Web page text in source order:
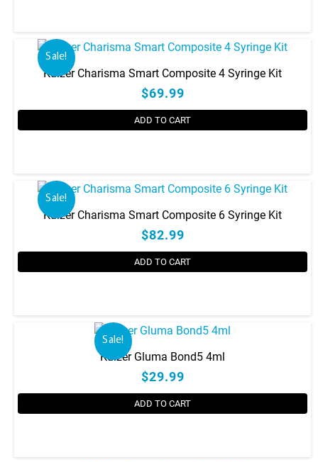
has
variants.
The
options
may
the
product
page
Sale!
Kulzer Charisma Smart Composite 4 Syringe Kit
$69.99
ADD TO CART
Sale!
Kulzer Charisma Smart Composite 6 Syringe Kit
$82.99
ADD TO CART
Sale!
Kulzer Gluma Bond5 4ml
$29.99
ADD TO CART